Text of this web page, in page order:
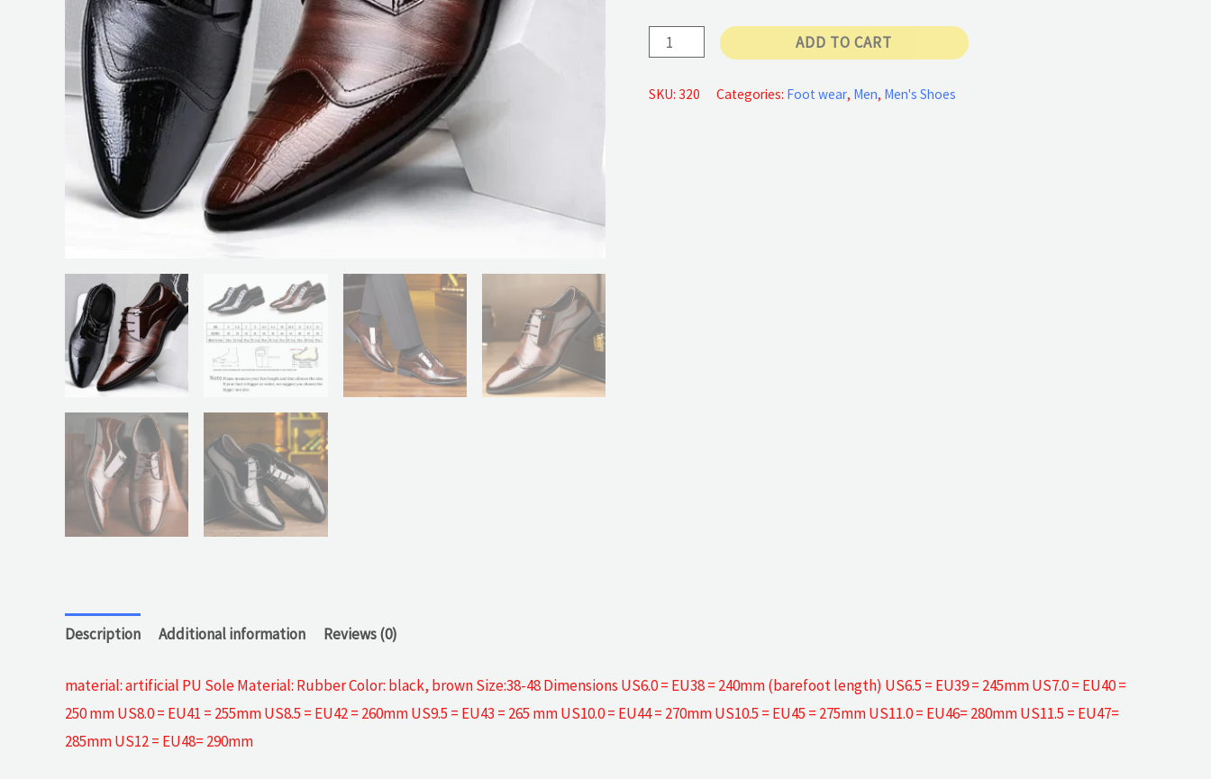
Pointed
quantity
ADD TO CART
SKU: 320 Categories: Foot wear, Men, Men's Shoes
Description Additional information Reviews (0)
material: artificial PU Sole Material: Rubber Color: black, brown Size:38-48 Dimensions US6.0 = EU38 = 240mm (barefoot length) US6.5 = EU39 = 245mm US7.0 = EU40 =
250 mm US8.0 = EU41 = 255mm US8.5 = EU42 = 260mm US9.5 = EU43 = 265 mm US10.0 = EU44 = 270mm US10.5 = EU45 = 275mm US11.0 = EU46= 280mm US11.5 = EU47=
285mm US12 = EU48= 290mm